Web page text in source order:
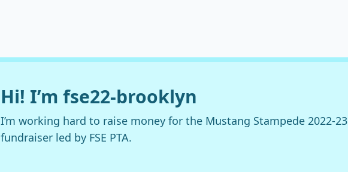
Hi! I’m fse22-brooklyn
I’m working hard to raise money for the Mustang Stampede 2022-23
fundraiser led by FSE PTA.